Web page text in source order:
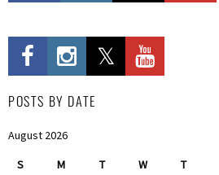
POSTS BY DATE
August 2026
S M T W T